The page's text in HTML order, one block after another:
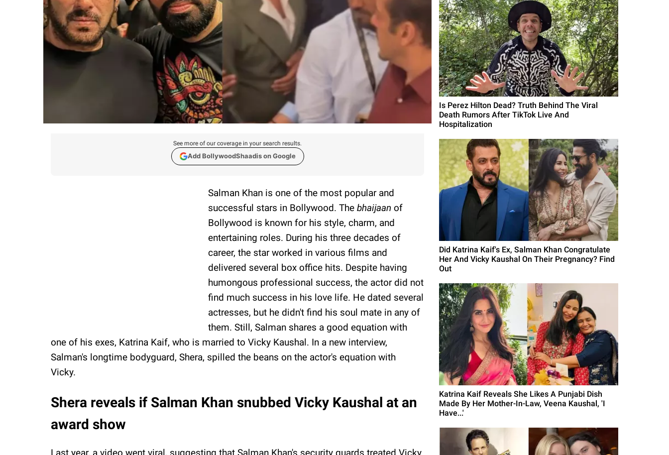
See more of our coverage in your search results.
Add BollywoodShaadis on Google
Salman Khan is one of the most popular and
successful stars in Bollywood. The bhaijaan of
Bollywood is known for his style, charm, and
entertaining roles. During his three decades of
career, the star worked in various films and
delivered several box office hits. Despite having
humongous professional success, the actor did not
find much success in his love life. He dated several
actresses, but he didn't find his soul mate in any of
them. Still, Salman shares a good equation with
one of his exes, Katrina Kaif, who is married to Vicky Kaushal. In a new interview,
Salman's longtime bodyguard, Shera, spilled the beans on the actor's equation with
Vicky.
Shera reveals if Salman Khan snubbed Vicky Kaushal at an
award show
Last year, a video went viral, suggesting that Salman Khan's security guards treated Vicky
Is Perez Hilton Dead? Truth Behind The Viral
Death Rumors After TikTok Live And
Hospitalization
Did Katrina Kaif's Ex, Salman Khan Congratulate
Her And Vicky Kaushal On Their Pregnancy? Find
Out
Katrina Kaif Reveals She Likes A Punjabi Dish
Made By Her Mother-In-Law, Veena Kaushal, 'I
Have...'